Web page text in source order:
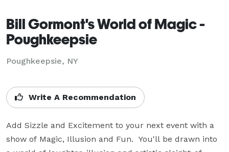
Bill Gormont's World of Magic -
Poughkeepsie
Poughkeepsie, NY
Write A Recommendation
Add Sizzle and Excitement to your next event with a
show of Magic, Illusion and Fun.  You'll be drawn into